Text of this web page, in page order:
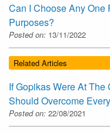
Can I Choose Any One
Purposes?
Posted on: 13/11/2022
Related Articles
If Gopikas Were At
Should Overcome
Posted on: 22/08/2021